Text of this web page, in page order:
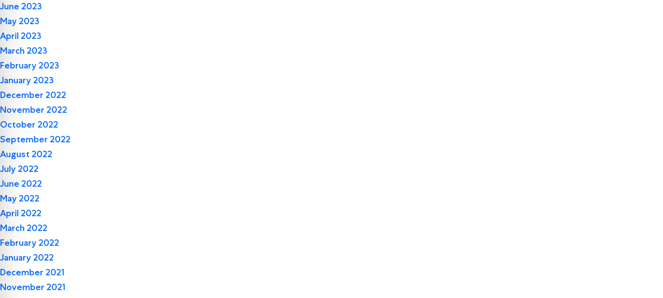
June 2023
May 2023
April 2023
March 2023
February 2023
January 2023
December 2022
November 2022
October 2022
September 2022
August 2022
July 2022
June 2022
May 2022
April 2022
March 2022
February 2022
January 2022
December 2021
November 2021